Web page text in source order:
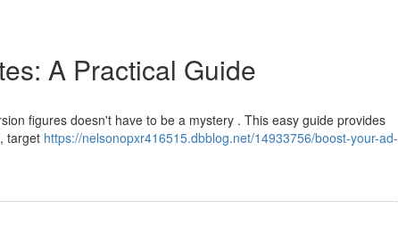
A Practical Guide
figures doesn't have to be a mystery . This easy guide provides
target https://nelsonopxr416515.dbblog.net/14933756/boost-your-ad-